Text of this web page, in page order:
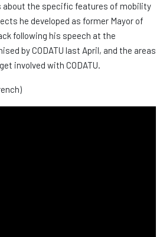
about the specific features of mobility
he developed as former Mayor of
following his speech at the
by CODATU last April, and the areas
involved with CODATU.